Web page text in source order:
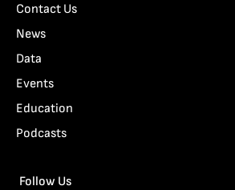
Contact Us
News
Data
Events
Education
Podcasts
Follow Us